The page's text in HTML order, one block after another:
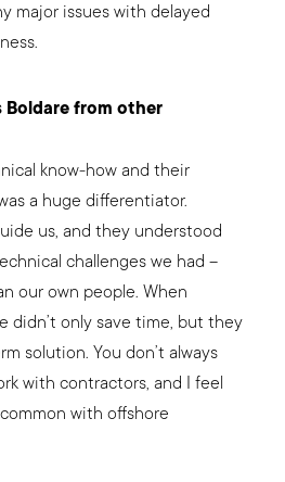
major issues with delayed
from other
know-how and their
a huge differentiator.
us, and they understood
challenges we had –
our own people. When
didn’t only save time, but they
solution. You don’t always
with contractors, and I feel
with offshore